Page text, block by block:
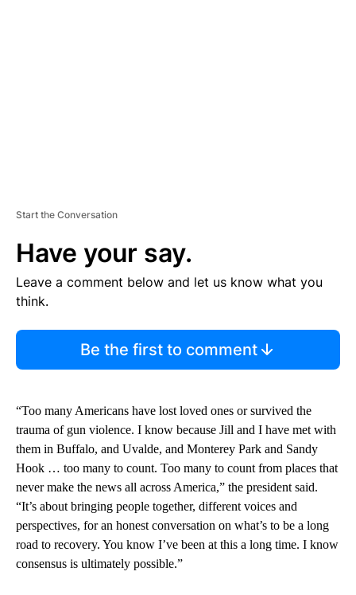
Start the Conversation
Have your say.
Leave a comment below and let us know what you
think.
Be the first to comment
“Too many Americans have lost loved ones or survived the
trauma of gun violence. I know because Jill and I have met with
them in Buffalo, and Uvalde, and Monterey Park and Sandy
Hook … too many to count. Too many to count from places that
never make the news all across America,” the president said.
“It’s about bringing people together, different voices and
perspectives, for an honest conversation on what’s to be a long
road to recovery. You know I’ve been at this a long time. I know
consensus is ultimately possible.”